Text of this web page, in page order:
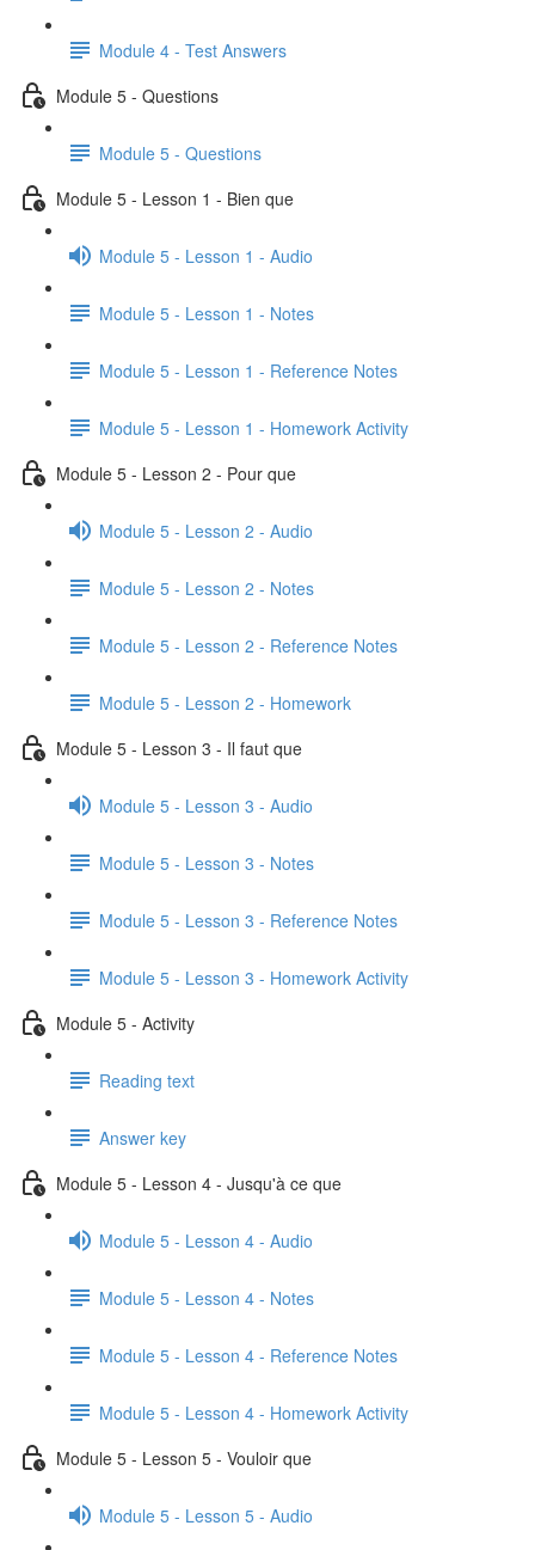
Module 4 - Test Answers
Module 5 - Questions
Module 5 - Questions
Module 5 - Lesson 1 - Bien que
Module 5 - Lesson 1 - Audio
Module 5 - Lesson 1 - Notes
Module 5 - Lesson 1 - Reference Notes
Module 5 - Lesson 1 - Homework Activity
Module 5 - Lesson 2 - Pour que
Module 5 - Lesson 2 - Audio
Module 5 - Lesson 2 - Notes
Module 5 - Lesson 2 - Reference Notes
Module 5 - Lesson 2 - Homework
Module 5 - Lesson 3 - Il faut que
Module 5 - Lesson 3 - Audio
Module 5 - Lesson 3 - Notes
Module 5 - Lesson 3 - Reference Notes
Module 5 - Lesson 3 - Homework Activity
Module 5 - Activity
Reading text
Answer key
Module 5 - Lesson 4 - Jusqu'à ce que
Module 5 - Lesson 4 - Audio
Module 5 - Lesson 4 - Notes
Module 5 - Lesson 4 - Reference Notes
Module 5 - Lesson 4 - Homework Activity
Module 5 - Lesson 5 - Vouloir que
Module 5 - Lesson 5 - Audio